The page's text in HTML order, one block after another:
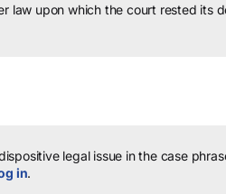
law upon which the court rested its
legal issue in the case
in.